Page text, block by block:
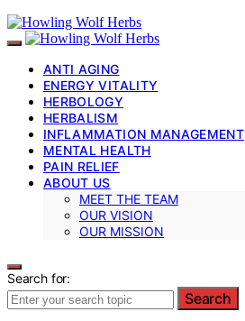
ANTI AGING
ENERGY VITALITY
HERBOLOGY
HERBALISM
INFLAMMATION MANAGEMENT
MENTAL HEALTH
PAIN RELIEF
ABOUT US
MEET THE TEAM
OUR VISION
OUR MISSION
Search for:
Search